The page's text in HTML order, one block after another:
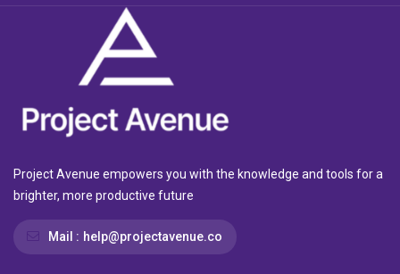
Project Avenue empowers you with the knowledge and tools for a
brighter, more productive future
Mail : help@projectavenue.co